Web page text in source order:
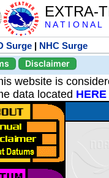
EXTRA-
N A T I O N A
Surge | NHC Surge
Disclaimer
website is
data located HERE